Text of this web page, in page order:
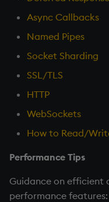
Async Callbacks
Named Pipes
Socket Sharding
SSL/TLS
HTTP
WebSockets
How to Read/
Performance Tips
Guidance on efficient
performance features: